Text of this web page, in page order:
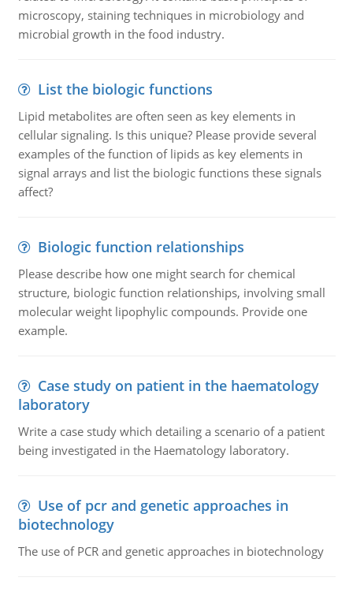
microscopy, staining techniques in microbiology and
microbial growth in the food industry.
List the biologic functions
Lipid metabolites are often seen as key elements in
cellular signaling. Is this unique? Please provide several
examples of the function of lipids as key elements in
signal arrays and list the biologic functions these signals
affect?
Biologic function relationships
Please describe how one might search for chemical
structure, biologic function relationships, involving small
molecular weight lipophylic compounds. Provide one
example.
Case study on patient in the haematology
laboratory
Write a case study which detailing a scenario of a patient
being investigated in the Haematology laboratory.
Use of pcr and genetic approaches in
biotechnology
The use of PCR and genetic approaches in biotechnology